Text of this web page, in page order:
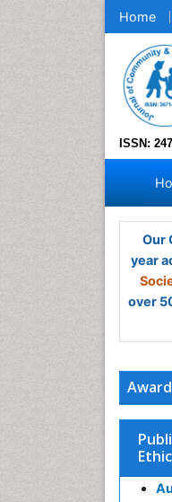
Home
ISSN:
Our
year
over